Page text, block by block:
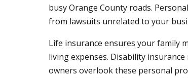
busy Orange County roads.
from lawsuits unrelated to your
Life insurance ensures your family
living expenses. Disability
owners overlook these personal